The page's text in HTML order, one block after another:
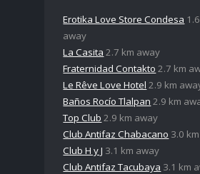
Erotika Love Store Condesa
away
La Casita 2.7 km away
Fraternidad Contakto 2.7 km
Le Rêve Love Hotel 2.9 km
Baños Rocío Tlalpan 2.9 km
Top Club 2.9 km away
Club Antifaz Chabacano 3.0
Club H y J 3.1 km away
Club Antifaz Tacubaya 3.1 km